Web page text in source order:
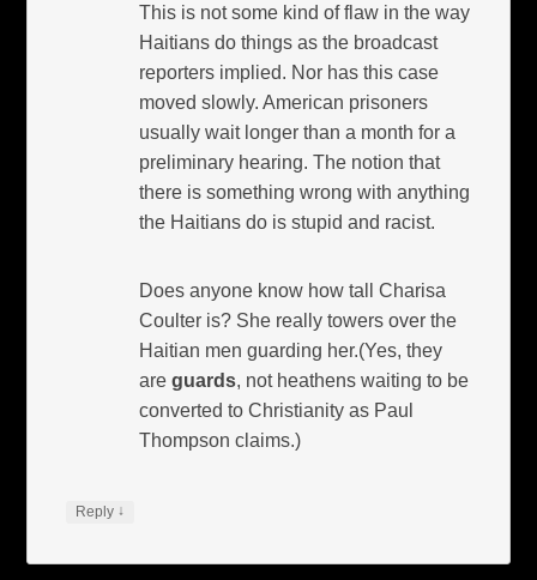
This is not some kind of flaw in the way
Haitians do things as the broadcast
reporters implied. Nor has this case
moved slowly. American prisoners
usually wait longer than a month for a
preliminary hearing. The notion that
there is something wrong with anything
the Haitians do is stupid and racist.
Does anyone know how tall Charisa
Coulter is? She really towers over the
Haitian men guarding her.(Yes, they
areguards, not heathens waiting to be
converted to Christianity as Paul
Thompson claims.)
Reply ↓